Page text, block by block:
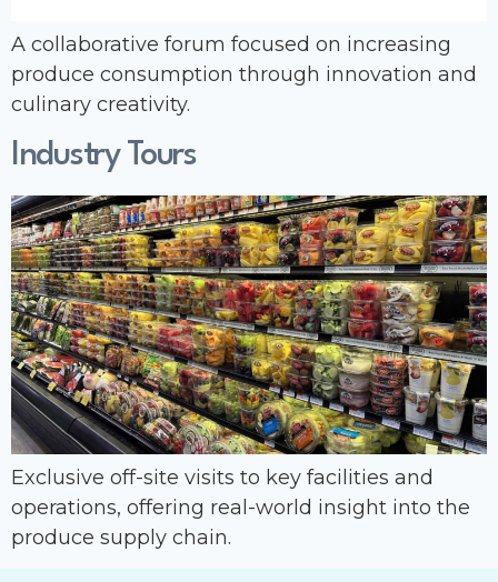
A collaborative forum focused on increasing
produce consumption through innovation and
culinary creativity.
Industry Tours
Exclusive off-site visits to key facilities and
operations, offering real-world insight into the
produce supply chain.